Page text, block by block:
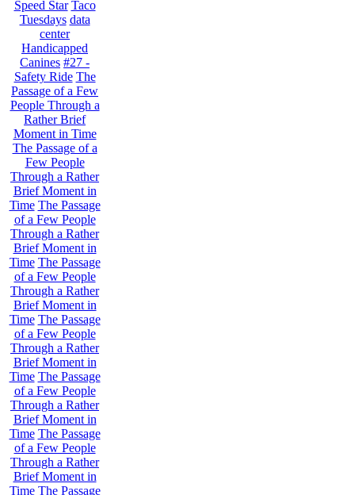
Speed Star Taco
Tuesdays data
center
Handicapped
Canines #27 -
Safety Ride The
Passage of a Few
People Through a
Rather Brief
Moment in Time
The Passage of a
Few People
Through a Rather
Brief Moment in
Time The Passage
of a Few People
Through a Rather
Brief Moment in
Time The Passage
of a Few People
Through a Rather
Brief Moment in
Time The Passage
of a Few People
Through a Rather
Brief Moment in
Time The Passage
of a Few People
Through a Rather
Brief Moment in
Time The Passage
of a Few People
Through a Rather
Brief Moment in
Time The Passage